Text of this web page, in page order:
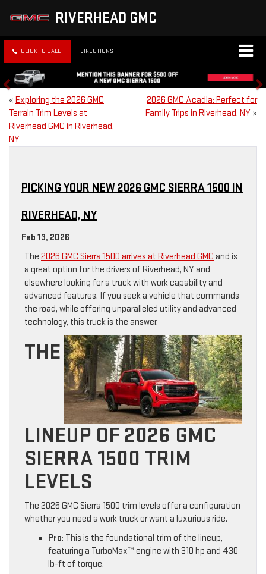
RIVERHEAD GMC
CLICK TO CALL DIRECTIONS
« Exploring the 2026 GMC
Terrain Trim Levels at
Riverhead GMC in Riverhead,
NY
2026 GMC Acadia: Perfect for
Family Trips in Riverhead, NY »
PICKING YOUR NEW 2026 GMC SIERRA 1500 IN
RIVERHEAD, NY
Feb 13, 2026
The 2026 GMC Sierra 1500 arrives at Riverhead GMC and is
a great option for the drivers of Riverhead, NY and
elsewhere looking for a truck with work capability and
advanced features. If you seek a vehicle that commands
the road, while offering unparalleled utility and advanced
technology, this truck is the answer.
THE
LINEUP OF 2026 GMC
SIERRA 1500 TRIM
LEVELS
The 2026 GMC Sierra 1500 trim levels offer a configuration
whether you need a work truck or want a luxurious ride.
Pro: This is the foundational trim of the lineup,
featuring a TurboMax™ engine with 310 hp and 430
lb-ft of torque.